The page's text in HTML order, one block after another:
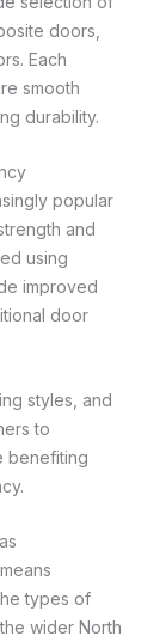
doors,
Each
smooth
durability.
popular
and
using
improved
door
styles, and
to
benefiting
types of
wider North